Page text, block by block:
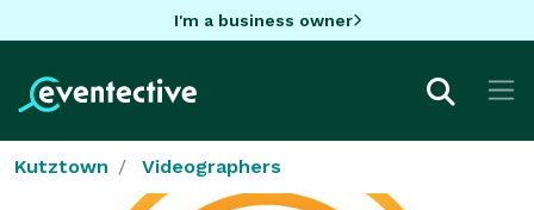
I'm a business owner
Kutztown Videographers